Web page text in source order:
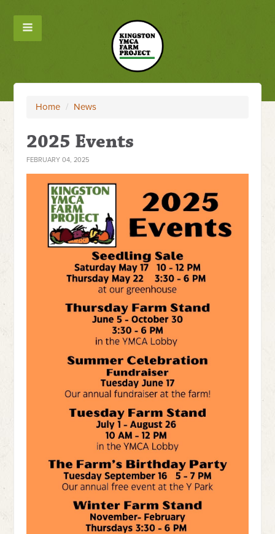
Home / News
2025 Events
FEBRUARY 04, 2025